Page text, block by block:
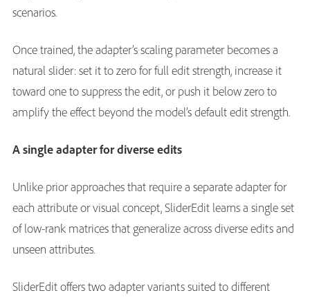
scenarios.
Once trained, the adapter’s scaling parameter becomes a
natural slider: set it to zero for full edit strength, increase it
toward one to suppress the edit, or push it below zero to
amplify the effect beyond the model’s default edit strength.
A single adapter for diverse edits
Unlike prior approaches that require a separate adapter for
each attribute or visual concept, SliderEdit learns a single set
of low-rank matrices that generalize across diverse edits and
unseen attributes.
SliderEdit offers two adapter variants suited to different